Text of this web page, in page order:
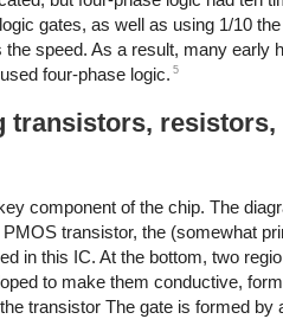
gates, as well as using 1/10
the speed. As a result, many early
four-phase logic. 5
transistors, resistors,
component of the chip. The
transistor, the (somewhat
in this IC. At the bottom, two
to make them conductive,
transistor The gate is formed by